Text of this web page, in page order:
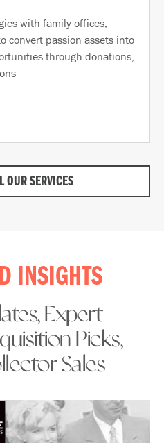
with family offices,
convert passion assets into
through donations,
OUR SERVICES
INSIGHTS
Expert
Picks,
Sales